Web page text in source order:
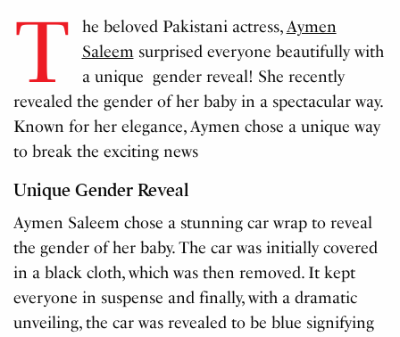
T he beloved Pakistani actress,Aymen
Saleemsurprised everyone beautifully with
a unique gender reveal! She recently
revealed the gender of her baby in a spectacular way.
Known for her elegance, Aymen chose a unique way
to break the exciting news
Unique Gender Reveal
Aymen Saleem chose a stunning car wrap to reveal
the gender of her baby. The car was initially covered
in a black cloth, which was then removed. It kept
everyone in suspense and finally, with a dramatic
unveiling, the car was revealed to be blue signifying